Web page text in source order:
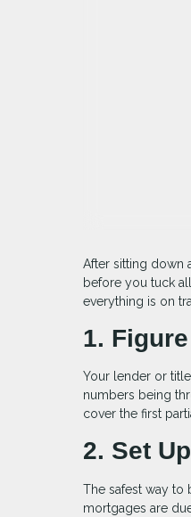
After sitting down
before you tuck
everything is on
1.
Your lender or
numbers being
cover the first
2. Set
The safest way to
mortgages are